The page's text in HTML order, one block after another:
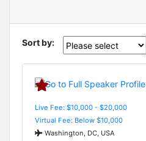
Sort by:
Live Fee: $10,000 - $20,000
Virtual Fee: Below $10,000
Washington, DC, USA